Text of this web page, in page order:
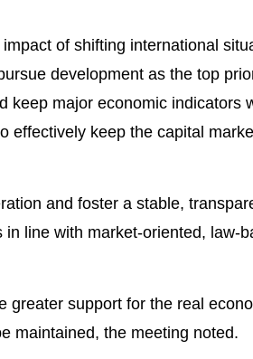
of shifting international
development as the top
keep major economic indicators
effectively keep the capital
and foster a stable,
line with market-oriented, law-
support for the real
maintained, the meeting noted.